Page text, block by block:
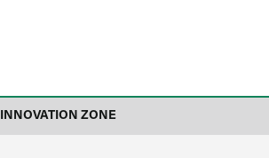
INNOVATION ZONE